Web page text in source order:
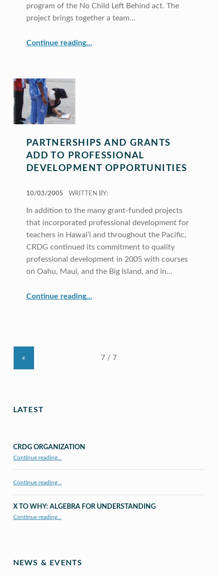
program of the No Child Left Behind act. The
project brings together a team…
Continue reading…
PARTNERSHIPS AND GRANTS
ADD TO PROFESSIONAL
DEVELOPMENT OPPORTUNITIES
10/03/2005
WRITTEN BY:
In addition to the many grant-funded projects
that incorporated professional development for
teachers in Hawai‘i and throughout the Pacific,
CRDG continued its commitment to quality
professional development in 2005 with courses
on Oahu, Maui, and the Big Island, and in…
Continue reading“Partnerships and Grants Add to Professional Development Opportunities”
…
«
LATEST
CRDG ORGANIZATION
Continue reading…
Continue reading…
X TO WHY: ALGEBRA FOR UNDERSTANDING
Continue reading…
NEWS & EVENTS